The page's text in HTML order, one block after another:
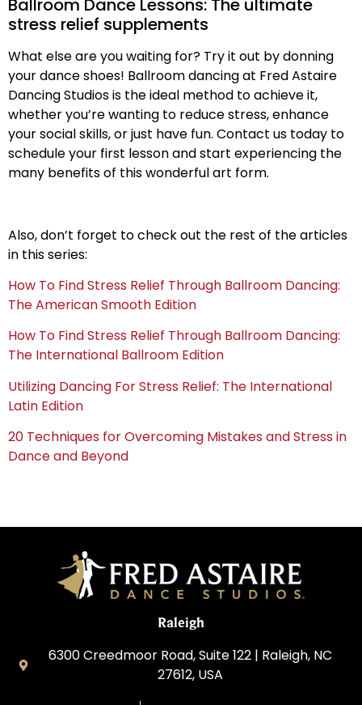
Ballroom Dance Lessons: The ultimate
stress relief supplements
What else are you waiting for? Try it out by donning
your dance shoes! Ballroom dancing at Fred Astaire
Dancing Studios is the ideal method to achieve it,
whether you’re wanting to reduce stress, enhance
your social skills, or just have fun. Contact us today to
schedule your first lesson and start experiencing the
many benefits of this wonderful art form.
Also, don’t forget to check out the rest of the articles
in this series:
How To Find Stress Relief Through Ballroom Dancing:
The American Smooth Edition
How To Find Stress Relief Through Ballroom Dancing:
The International Ballroom Edition
Utilizing Dancing For Stress Relief: The International
Latin Edition
20 Techniques for Overcoming Mistakes and Stress in
Dance and Beyond
Raleigh
6300 Creedmoor Road, Suite 122 | Raleigh, NC
27612, USA